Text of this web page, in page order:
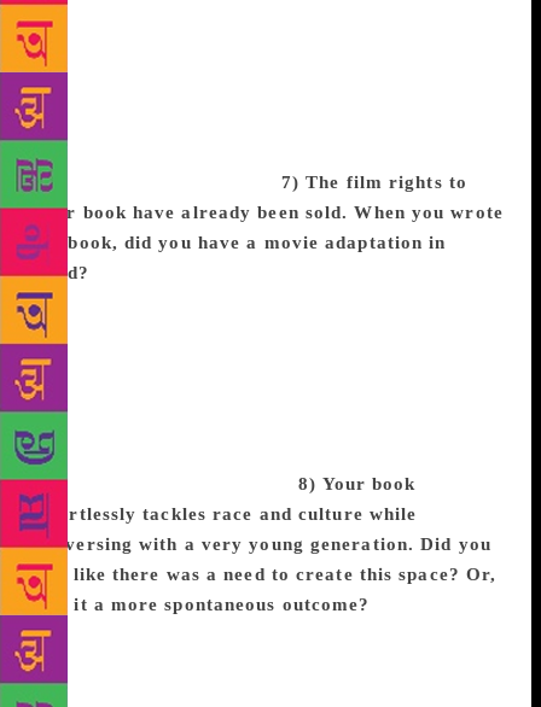
and it lit my imagination on fire. As I daydreamed
about what that girl’s world was like, the pieces of
CBB starting falling in place. Zélie’s hair obviously
isn’t bright green, but again seeing someone like me
in a setting I’d never gotten to experience really got
my creative juices flowing! 7) The film rights to
your book have already been sold. When you wrote
the book, did you have a movie adaptation in
mind?
head but thought that everything I was putting on the
page was too wild to ever be adapted to the screen.
Needless to say I was beyond surprise when Fox
2000 and Temple Hill said the exact opposite. The
incredible to work with, and I’m so for us to bring
this project to the big screen.8) Your book
effortlessly tackles race and culture while
conversing with a very young generation. Did you
feel like there was a need to create this space? Or,
was it a more spontaneous outcome?
definitely not spontaneous. I feel so aggressive about
giving kids the opportunity to see themselves that I
never got. I didn’t realize how messed up I was from